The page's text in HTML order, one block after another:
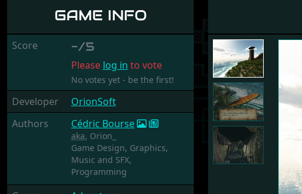
GAME INFO
Score -/5
Please log in to vote
No votes yet - be the first!
Developer
OrionSoft
Authors
Cédric Bourse
aka. Orion_
Game Design, Graphics,
Music and SFX,
Programming